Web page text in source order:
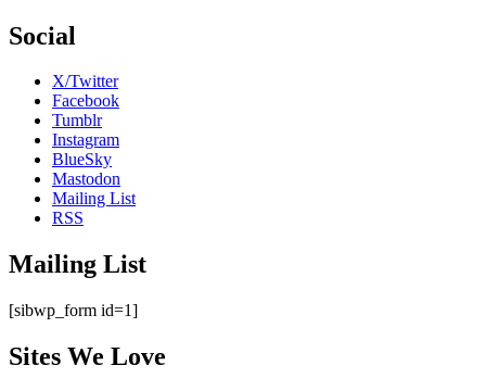
Social
X/Twitter
Facebook
Tumblr
Instagram
BlueSky
Mastodon
Mailing List
RSS
Mailing List
[sibwp_form id=1]
Sites We Love